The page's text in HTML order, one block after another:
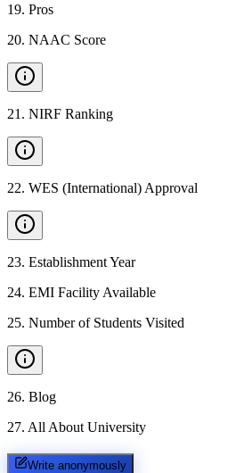
19. Pros
20. NAAC Score
21 . NIRF Ranking
22. WES (International) Approval
23. Establishment Year
24. EMI Facility Available
25. Number of Students Visited
26. Blog
27. All About University
Write anonymously